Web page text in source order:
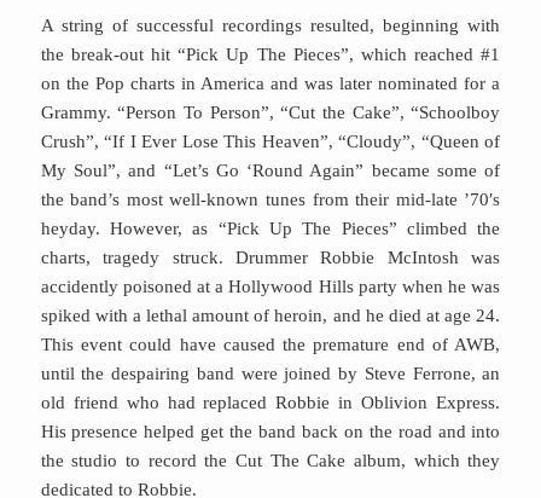
A string of successful recordings resulted, beginning with
the break-out hit “Pick Up The Pieces”, which reached #1
on the Pop charts in America and was later nominated for a
Grammy. “Person To Person”, “Cut the Cake”, “Schoolboy
Crush”, “If I Ever Lose This Heaven”, “Cloudy”, “Queen of
My Soul”, and “Let’s Go ‘Round Again” became some of
the band’s most well-known tunes from their mid-late ’70′s
heyday. However, as “Pick Up The Pieces” climbed the
charts, tragedy struck. Drummer Robbie McIntosh was
accidently poisoned at a Hollywood Hills party when he was
spiked with a lethal amount of heroin, and he died at age 24.
This event could have caused the premature end of AWB,
until the despairing band were joined by Steve Ferrone, an
old friend who had replaced Robbie in Oblivion Express.
His presence helped get the band back on the road and into
the studio to record the Cut The Cake album, which they
dedicated to Robbie.